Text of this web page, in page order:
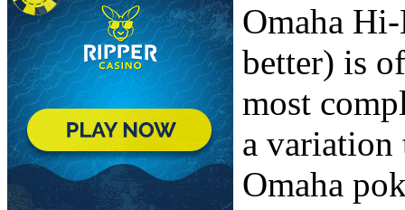
Omaha
better) is
most
a variation
Omaha